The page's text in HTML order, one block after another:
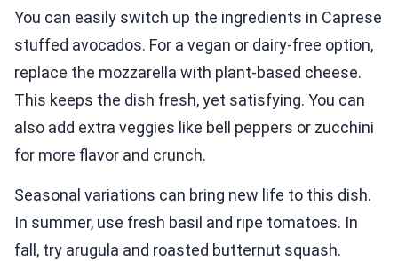
You can easily switch up the ingredients in Caprese
stuffed avocados. For a vegan or dairy-free option,
replace the mozzarella with plant-based cheese.
This keeps the dish fresh, yet satisfying. You can
also add extra veggies like bell peppers or zucchini
for more flavor and crunch.
Seasonal variations can bring new life to this dish.
In summer, use fresh basil and ripe tomatoes. In
fall, try arugula and roasted butternut squash.